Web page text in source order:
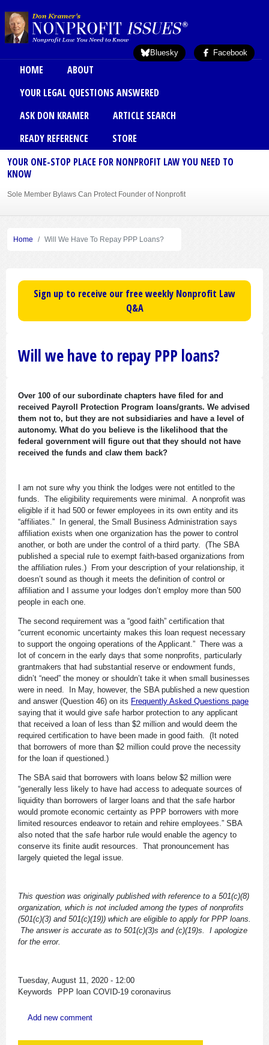
Bluesky Facebook
Main menu
HOME
ABOUT
YOUR LEGAL QUESTIONS ANSWERED
ASK DON KRAMER
ARTICLE SEARCH
READY REFERENCE
STORE
YOUR ONE-STOP PLACE FOR NONPROFIT LAW YOU NEED TO
KNOW
Sole Member Bylaws Can Protect Founder of Nonprofit
Home Will We Have To Repay PPP Loans?
Sign up to receive our free weekly Nonprofit Law
Q&A
Will we have to repay PPP loans?
Over 100 of our subordinate chapters have filed for and
received Payroll Protection Program loans/grants. We advised
them not to, but they are not subsidiaries and have a level of
autonomy. What do you believe is the likelihood that the
federal government will figure out that they should not have
received the funds and claw them back?
I am not sure why you think the lodges were not entitled to the
funds. The eligibility requirements were minimal. A nonprofit was
eligible if it had 500 or fewer employees in its own entity and its
“affiliates.” In general, the Small Business Administration says
affiliation exists when one organization has the power to control
another, or both are under the control of a third party. (The SBA
published a special rule to exempt faith-based organizations from
the affiliation rules.) From your description of your relationship, it
doesn’t sound as though it meets the definition of control or
affiliation and I assume your lodges don’t employ more than 500
people in each one.
The second requirement was a “good faith” certification that
“current economic uncertainty makes this loan request necessary
to support the ongoing operations of the Applicant.” There was a
lot of concern in the early days that some nonprofits, particularly
grantmakers that had substantial reserve or endowment funds,
didn’t “need” the money or shouldn’t take it when small businesses
were in need. In May, however, the SBA published a new question
and answer (Question 46) on its Frequently Asked Questions page
saying that it would give safe harbor protection to any applicant
that received a loan of less than $2 million and would deem the
required certification to have been made in good faith. (It noted
that borrowers of more than $2 million could prove the necessity
for the loan if questioned.)
The SBA said that borrowers with loans below $2 million were
“generally less likely to have had access to adequate sources of
liquidity than borrowers of larger loans and that the safe harbor
would promote economic certainty as PPP borrowers with more
limited resources endeavor to retain and rehire employees.” SBA
also noted that the safe harbor rule would enable the agency to
conserve its finite audit resources. That pronouncement has
largely quieted the legal issue.
This question was originally published with reference to a 501(c)(8)
organization, which is not included among the types of nonprofits
(501(c)(3) and 501(c)(19)) which are eligible to apply for PPP loans.
The answer is accurate as to 501(c)(3)s and (c)(19)s. I apologize
for the error.
Tuesday, August 11, 2020 - 12:00
Keywords
PPP loan COVID-19 coronavirus
Add new comment